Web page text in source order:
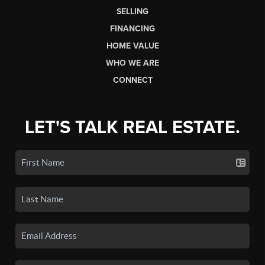
SELLING
FINANCING
HOME VALUE
WHO WE ARE
CONNECT
LET'S TALK REAL ESTATE.